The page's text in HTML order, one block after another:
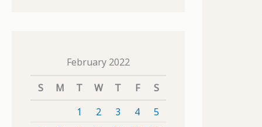
February 2022
S
M T W T F
S
1
2 3 4
5